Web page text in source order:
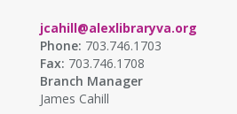
jcahill@alexlibraryva.org
Phone: 703.746.1703
Fax: 703.746.1708
Branch Manager
James Cahill